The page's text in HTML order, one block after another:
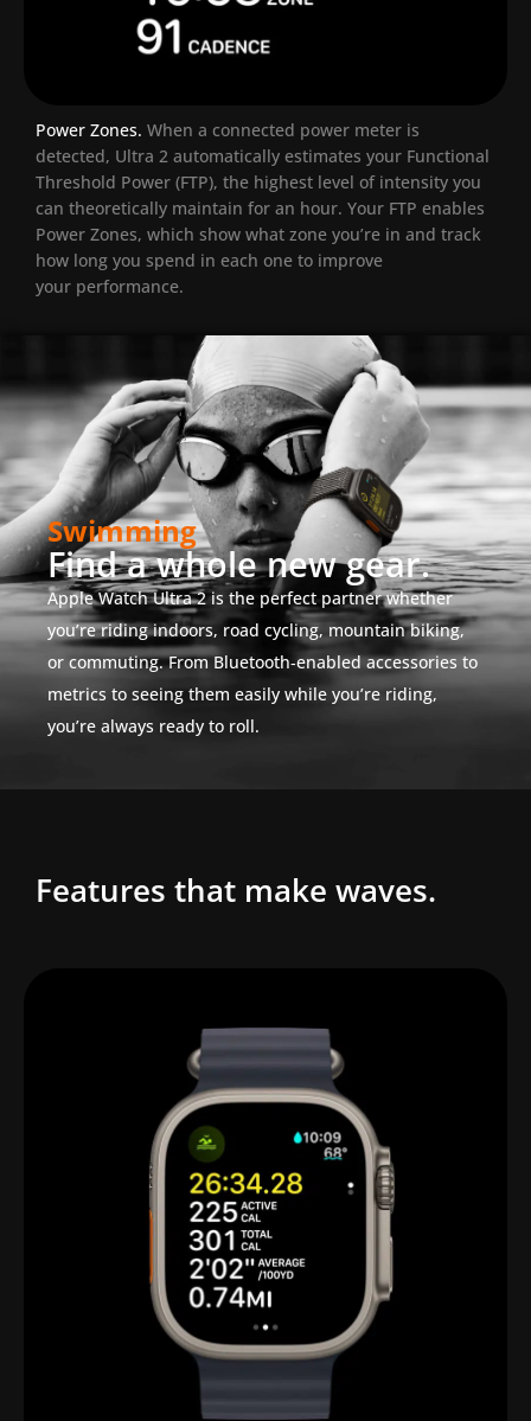
Power Zones. When a connected power meter is
detected, Ultra 2 automatically estimates your Functional
Threshold Power (FTP), the highest level of intensity you
can theoretically maintain for an hour. Your FTP enables
Power Zones, which show what zone you’re in and track
how long you spend in each one to improve
your performance.
Swimming
Find a whole new gear.
Apple Watch Ultra 2 is the perfect partner whether
you’re riding indoors, road cycling, mountain biking,
or commuting. From Bluetooth‑enabled accessories to
metrics to seeing them easily while you’re riding,
you’re always ready to roll.
Features that make waves.